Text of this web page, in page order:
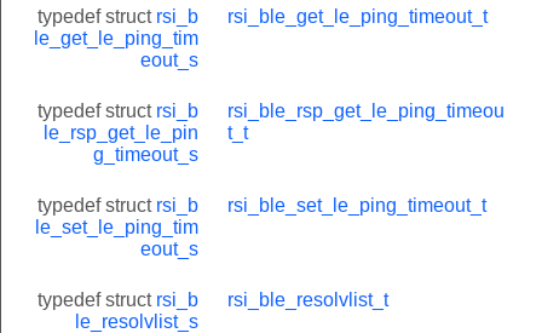
typedef struct rsi_b
le_get_le_ping_tim
eout_s
rsi_ble_get_le_ping_timeout_t
typedef struct rsi_b
le_rsp_get_le_pin
g_timeout_s
rsi_ble_rsp_get_le_ping_timeou
t_t
typedef struct rsi_b
le_set_le_ping_tim
eout_s
rsi_ble_set_le_ping_timeout_t
typedef struct rsi_b
le_resolvlist_s
rsi_ble_resolvlist_t